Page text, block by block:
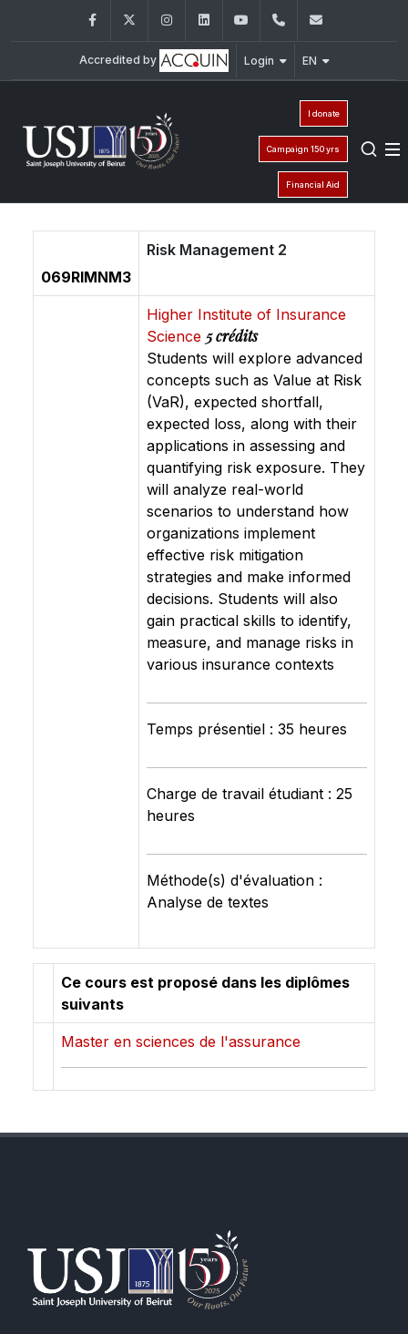
FacebookTwitter InstagramLinkedInYouTube+961 (1) 421 530
Accredited by Login EN
I donate
Campaign 150 yrs
Financial Aid
069RIMNM3
Risk Management 2
Higher Institute of Insurance
Science 5 crédits
Students will explore advanced
concepts such as Value at Risk
(VaR), expected shortfall,
expected loss, along with their
applications in assessing and
quantifying risk exposure. They
will analyze real-world
scenarios to understand how
organizations implement
effective risk mitigation
strategies and make informed
decisions. Students will also
gain practical skills to identify,
measure, and manage risks in
various insurance contexts
Temps présentiel : 35 heures
Charge de travail étudiant : 25
heures
Méthode(s) d'évaluation :
Analyse de textes
Ce cours est proposé dans les diplômes
suivants
Master en sciences de l'assurance